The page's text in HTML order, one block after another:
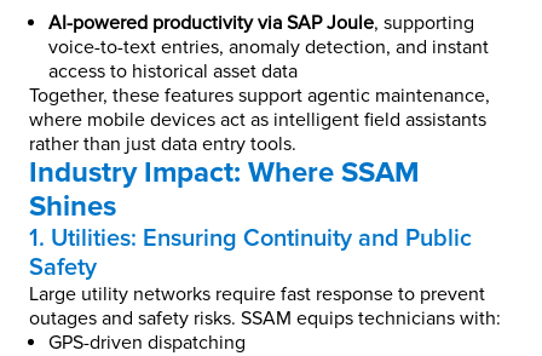
AI-powered productivity via SAP Joule, supporting
voice-to-text entries, anomaly detection, and instant
access to historical asset data
Together, these features support agentic maintenance,
where mobile devices act as intelligent field assistants
rather than just data entry tools.
Industry Impact: Where SSAM
Shines
1. Utilities: Ensuring Continuity and Public
Safety
Large utility networks require fast response to prevent
outages and safety risks. SSAM equips technicians with:
GPS-driven dispatching